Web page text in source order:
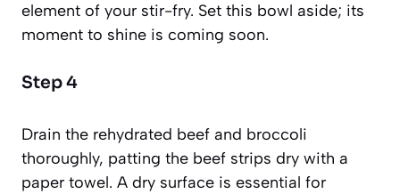
element of your stir-fry. Set this bowl aside; its
moment to shine is coming soon.
Step 4
Drain the rehydrated beef and broccoli
thoroughly, patting the beef strips dry with a
paper towel. A dry surface is essential for